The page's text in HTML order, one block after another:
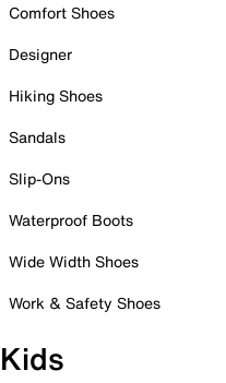
Comfort Shoes
Designer
Hiking Shoes
Sandals
Slip-Ons
Waterproof Boots
Wide Width Shoes
Work & Safety Shoes
Kids